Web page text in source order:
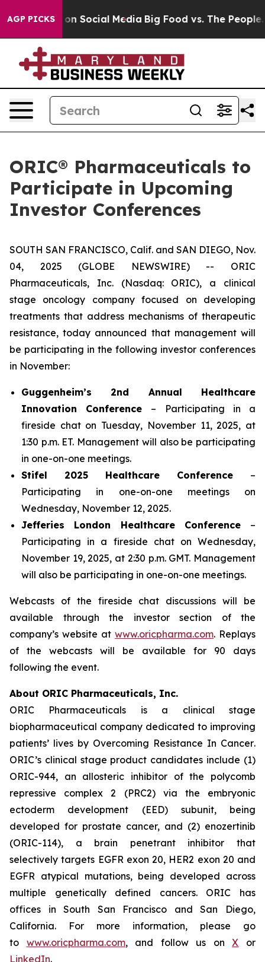
AGP PICKSon Social Media Big Food vs. The People.
ORIC® Pharmaceuticals to
Participate in Upcoming
Investor Conferences
SOUTH SAN FRANCISCO, Calif. and SAN DIEGO, Nov.
04, 2025 (GLOBE NEWSWIRE) -- ORIC
Pharmaceuticals, Inc. (Nasdaq: ORIC), a clinical
stage oncology company focused on developing
treatments that address mechanisms of therapeutic
resistance, today announced that management will
be participating in the following investor conferences
in November:
Guggenheim’s 2nd Annual Healthcare
Innovation Conference – Participating in a
fireside chat on Tuesday, November 11, 2025, at
1:30 p.m. ET. Management will also be participating
in one-on-one meetings.
Stifel 2025 Healthcare Conference –
Participating in one-on-one meetings on
Wednesday, November 12, 2025.
Jefferies London Healthcare Conference –
Participating in a fireside chat on Wednesday,
November 19, 2025, at 2:30 p.m. GMT. Management
will also be participating in one-on-one meetings.
Webcasts of the fireside chat discussions will be
available through the investor section of the
company’s website at www.oricpharma.com. Replays
of the webcasts will be available for 90 days
following the event.
About ORIC Pharmaceuticals, Inc.
ORIC Pharmaceuticals is a clinical stage
biopharmaceutical company dedicated to improving
patients’ lives by Overcoming Resistance In Cancer.
ORIC’s clinical stage product candidates include (1)
ORIC-944, an allosteric inhibitor of the polycomb
repressive complex 2 (PRC2) via the embryonic
ectoderm development (EED) subunit, being
developed for prostate cancer, and (2) enozertinib
(ORIC-114), a brain penetrant inhibitor that
selectively targets EGFR exon 20, HER2 exon 20 and
EGFR atypical mutations, being developed across
multiple genetically defined cancers. ORIC has
offices in South San Francisco and San Diego,
California. For more information, please go
to www.oricpharma.com, and follow us onX or
LinkedIn.